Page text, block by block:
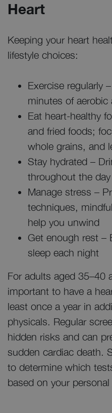
Heart
Keeping your heart
lifestyle choices:
Exercise regularly
minutes of aerobic
Eat heart-healthy
and fried foods;
whole grains, and
Stay hydrated –
throughout the day
Manage stress –
techniques,
help you unwind
Get enough rest –
sleep each night
For adults aged 35–40
important to have a
least once a year in
physicals. Regular
hidden risks and can
sudden cardiac death.
to determine which
based on your